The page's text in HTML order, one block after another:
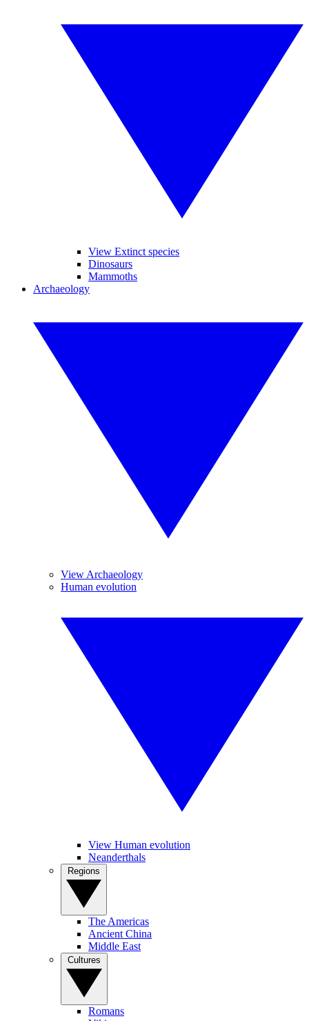
View Extinct species
Dinosaurs
Mammoths
Archaeology
View Archaeology
Human evolution
View Human evolution
Neanderthals
The Americas
Ancient China
Middle East
Romans